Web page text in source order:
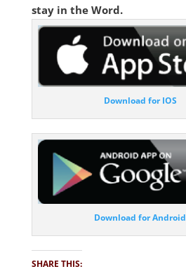
stay in the Word.
Download for IOS
Download for Android
SHARE THIS: